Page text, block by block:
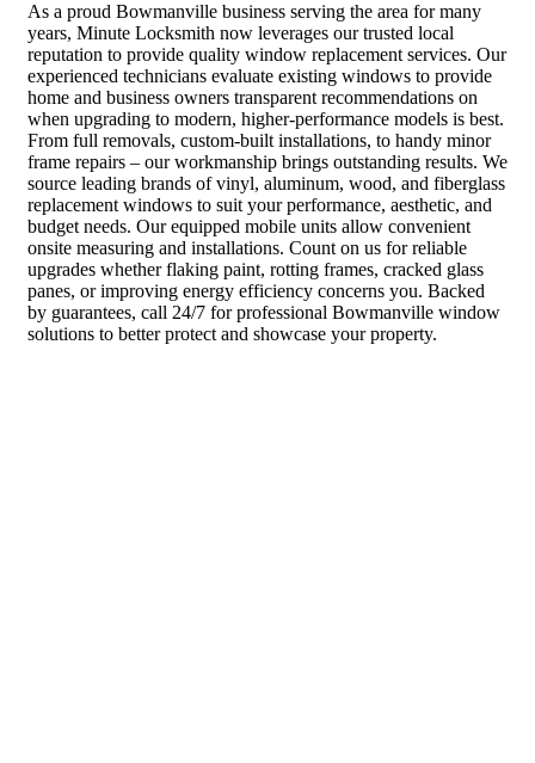
As a proud Bowmanville business serving the area for many
years, Minute Locksmith now leverages our trusted local
reputation to provide quality window replacement services. Our
experienced technicians evaluate existing windows to provide
home and business owners transparent recommendations on
when upgrading to modern, higher-performance models is best.
From full removals, custom-built installations, to handy minor
frame repairs – our workmanship brings outstanding results. We
source leading brands of vinyl, aluminum, wood, and fiberglass
replacement windows to suit your performance, aesthetic, and
budget needs. Our equipped mobile units allow convenient
onsite measuring and installations. Count on us for reliable
upgrades whether flaking paint, rotting frames, cracked glass
panes, or improving energy efficiency concerns you. Backed
by guarantees, call 24/7 for professional Bowmanville window
solutions to better protect and showcase your property.